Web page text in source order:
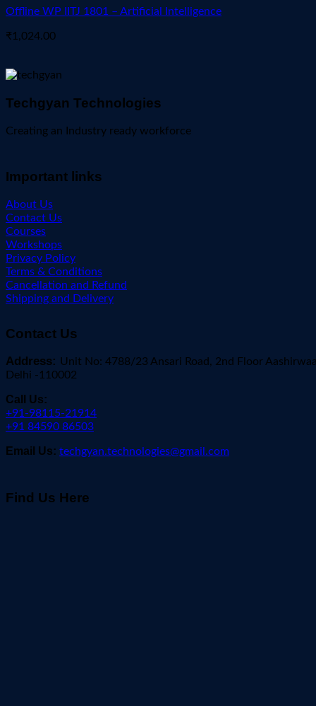
Offline WP IITJ 1801 – Artificial Intelligence
₹1,024.00
Techgyan Technologies
Creating an Industry ready workforce
Important links
About Us
Contact Us
Courses
Workshops
Privacy Policy
Terms & Conditions
Cancellation and Refund
Shipping and Delivery
Contact Us
Address: Unit No: 4788/23 Ansari Road, 2nd Floor
Delhi -110002
Call Us:
+91-98115-21914
+91 84590 86503
Email Us: techgyan.technologies@gmail.com
Find Us Here